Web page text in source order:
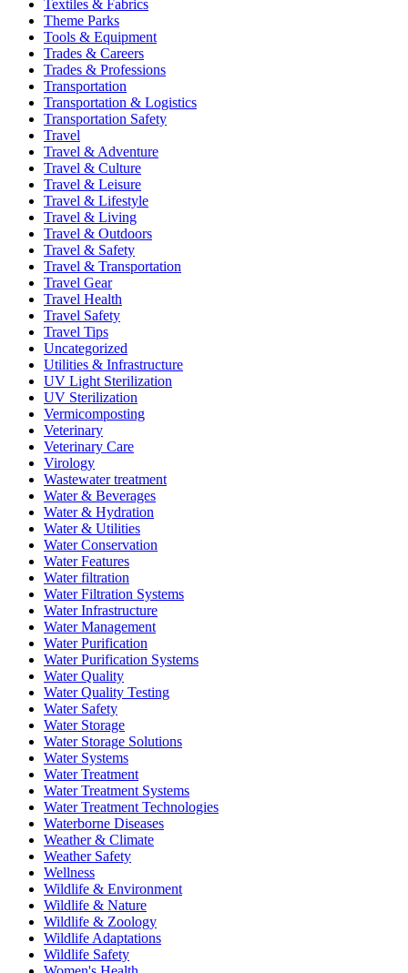
Textiles & Fabrics
Theme Parks
Tools & Equipment
Trades & Careers
Trades & Professions
Transportation
Transportation & Logistics
Transportation Safety
Travel
Travel & Adventure
Travel & Culture
Travel & Leisure
Travel & Lifestyle
Travel & Living
Travel & Outdoors
Travel & Safety
Travel & Transportation
Travel Gear
Travel Health
Travel Safety
Travel Tips
Uncategorized
Utilities & Infrastructure
UV Light Sterilization
UV Sterilization
Vermicomposting
Veterinary
Veterinary Care
Virology
Wastewater treatment
Water & Beverages
Water & Hydration
Water & Utilities
Water Conservation
Water Features
Water filtration
Water Filtration Systems
Water Infrastructure
Water Management
Water Purification
Water Purification Systems
Water Quality
Water Quality Testing
Water Safety
Water Storage
Water Storage Solutions
Water Systems
Water Treatment
Water Treatment Systems
Water Treatment Technologies
Waterborne Diseases
Weather & Climate
Weather Safety
Wellness
Wildlife & Environment
Wildlife & Nature
Wildlife & Zoology
Wildlife Adaptations
Wildlife Safety